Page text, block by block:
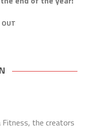
Fitness, the creators